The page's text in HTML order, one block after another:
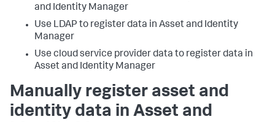
and Identity Manager
Use LDAP to register data in Asset and Identity
Manager
Use cloud service provider data to register data in
Asset and Identity Manager
Manually register asset and
identity data in Asset and